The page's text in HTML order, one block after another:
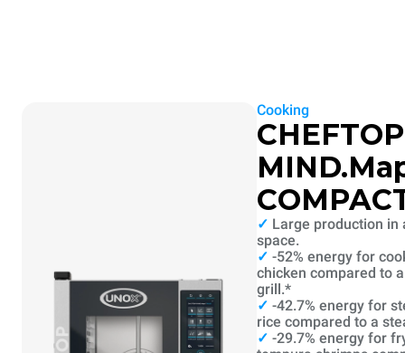
Cooking
CHEFTOP
✓ Large production in
space.
✓ -52% energy for
chicken compared to
grill.*
✓ -42.7% energy for
rice compared to a
✓ -29.7% energy for